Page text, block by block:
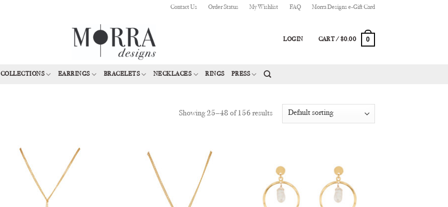
Contact Us Order Status My Wishlist FAQ Morra Designs e-Gift Card
LOGIN CART / $0.00 0
COLLECTIONS EARRINGS BRACELETS NECKLACES RINGS PRESS
Showing 25–48 of 156 results